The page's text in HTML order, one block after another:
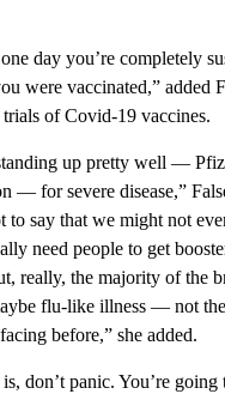
day you’re completely
were vaccinated,” added
of Covid-19 vaccines.
up pretty well —
— for severe disease,”
to say that we might not
need people to get
really, the majority of the
flu-like illness — not
before,” she added.
don’t panic. You’re going